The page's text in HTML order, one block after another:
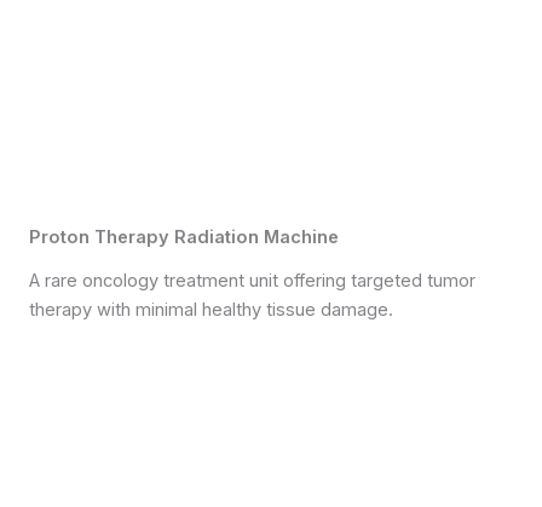
Proton Therapy Radiation Machine
A rare oncology treatment unit offering targeted tumor
therapy with minimal healthy tissue damage.